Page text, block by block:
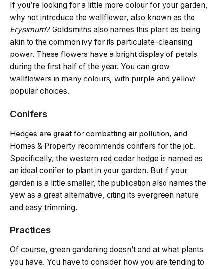
If you’re looking for a little more colour for your garden,
why not introduce the wallflower, also known as the
Erysimum? Goldsmiths also names this plant as being
akin to the common ivy for its particulate-cleansing
power. These flowers have a bright display of petals
during the first half of the year. You can grow
wallflowers in many colours, with purple and yellow
popular choices.
Conifers
Hedges are great for combatting air pollution, and
Homes & Property recommends conifers for the job.
Specifically, the western red cedar hedge is named as
an ideal conifer to plant in your garden. But if your
garden is a little smaller, the publication also names the
yew as a great alternative, citing its evergreen nature
and easy trimming.
Practices
Of course, green gardening doesn’t end at what plants
you have. You have to consider how you are tending to